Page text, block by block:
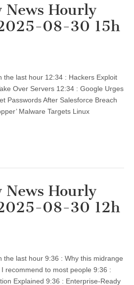
Hourly
08-30 15h
the last hour 12:34 : Hackers Exploit
Over Servers 12:34 : Google Urges
Passwords After Salesforce Breach
Malware Targets Linux
Hourly
08-30 12h
the last hour 9:36 : Why this midrange
recommend to most people 9:36 :
Explained 9:36 : Enterprise-Ready